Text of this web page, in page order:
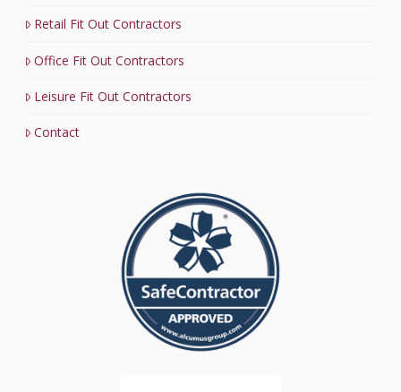
Retail Fit Out Contractors
Office Fit Out Contractors
Leisure Fit Out Contractors
Contact